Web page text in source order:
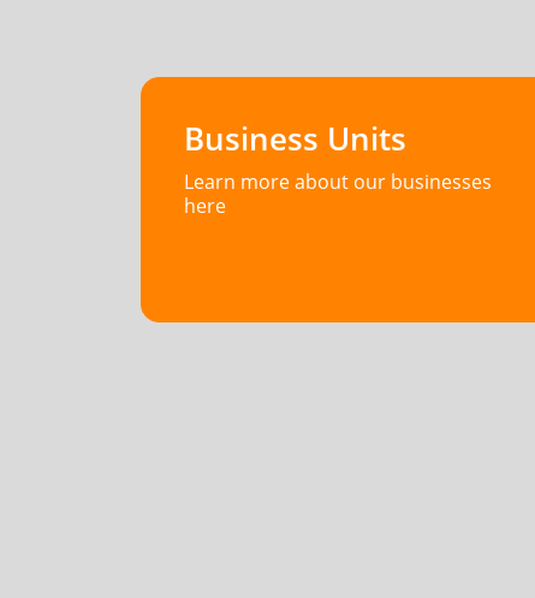
Business Units
Learn more about our businesses
here